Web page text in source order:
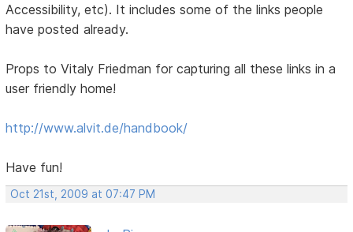
Accessibility, etc). It includes some of the links people
have posted already.
Props to Vitaly Friedman for capturing all these links in a
user friendly home!
http://www.alvit.de/handbook/
Have fun!
Oct 21st, 2009 at 07:47 PM